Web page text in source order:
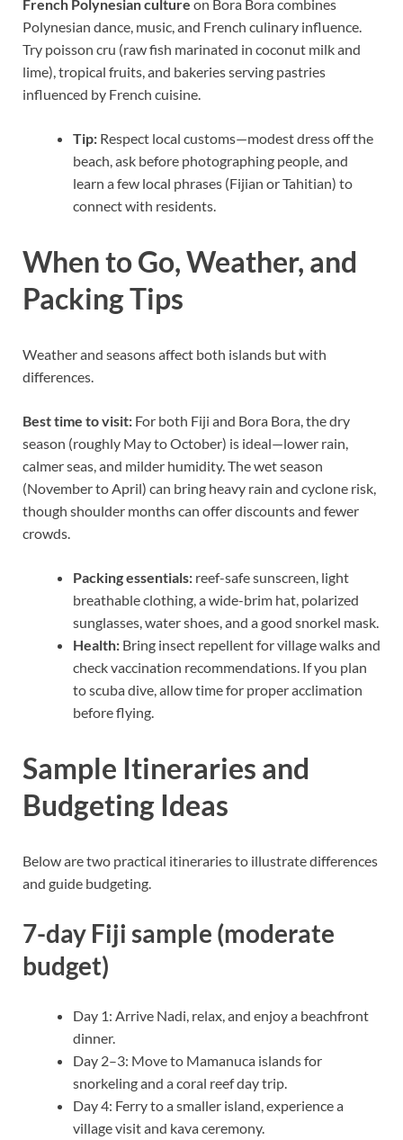
French Polynesian culture on Bora Bora combines
Polynesian dance, music, and French culinary influence.
Try poisson cru (raw fish marinated in coconut milk and
lime), tropical fruits, and bakeries serving pastries
influenced by French cuisine.
Tip: Respect local customs—modest dress off the
beach, ask before photographing people, and
learn a few local phrases (Fijian or Tahitian) to
connect with residents.
When to Go, Weather, and
Packing Tips
Weather and seasons affect both islands but with
differences.
Best time to visit: For both Fiji and Bora Bora, the dry
season (roughly May to October) is ideal—lower rain,
calmer seas, and milder humidity. The wet season
(November to April) can bring heavy rain and cyclone risk,
though shoulder months can offer discounts and fewer
crowds.
Packing essentials: reef-safe sunscreen, light
breathable clothing, a wide-brim hat, polarized
sunglasses, water shoes, and a good snorkel mask.
Health: Bring insect repellent for village walks and
check vaccination recommendations. If you plan
to scuba dive, allow time for proper acclimation
before flying.
Sample Itineraries and
Budgeting Ideas
Below are two practical itineraries to illustrate differences
and guide budgeting.
7-day Fiji sample (moderate
budget)
Day 1: Arrive Nadi, relax, and enjoy a beachfront
dinner.
Day 2–3: Move to Mamanuca islands for
snorkeling and a coral reef day trip.
Day 4: Ferry to a smaller island, experience a
village visit and kava ceremony.